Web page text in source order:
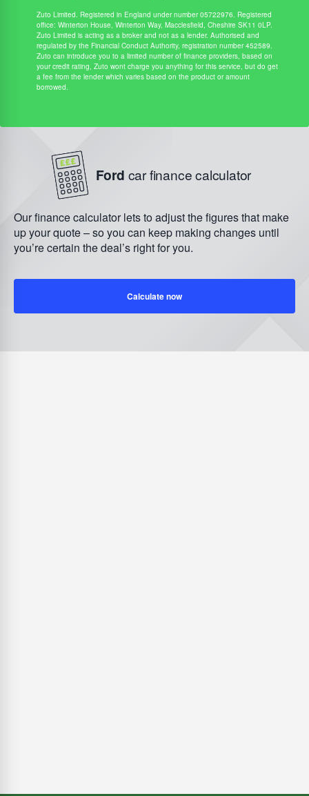
Zuto Limited. Registered in England under number 05722976. Registered
office: Winterton House, Winterton Way, Macclesfield, Cheshire SK11 0LP.
Zuto Limited is acting as a broker and not as a lender. Authorised and
regulated by the Financial Conduct Authority, registration number 452589.
Zuto can introduce you to a limited number of finance providers, based on
your credit rating, Zuto wont charge you anything for this service, but do get
a fee from the lender which varies based on the product or amount
borrowed.
Ford car finance calculator
Our finance calculator lets to adjust the figures that make
up your quote – so you can keep making changes until
you’re certain the deal’s right for you.
Calculate now